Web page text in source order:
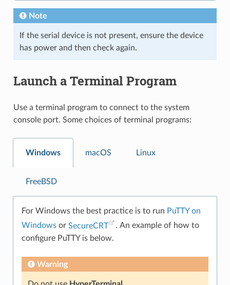
Note
If the serial device is not present, ensure the device
has power and then check again.
Launch a Terminal Program
Use a terminal program to connect to the system
console port. Some choices of terminal programs:
Windows macOS Linux
FreeBSD
For Windows the best practice is to run PuTTY on
Windowsor SecureCRT
. An example of how to
configure PuTTY is below.
Warning